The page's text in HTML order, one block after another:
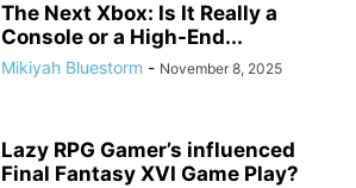
The Next Xbox: Is It Really a
Console or a High-End...
Mikiyah Bluestorm - November 8, 2025
Lazy RPG Gamer’s influenced
Final Fantasy XVI Game Play?